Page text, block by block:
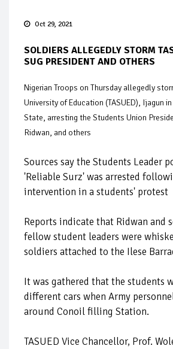
Oct 29, 2021
SOLDIERS ALLEGEDLY STORM
SUG PRESIDENT AND OTHERS
Nigerian Troops on Thursday allegedly
University of Education (TASUED), Ijagun
State, arresting the Students Union
Ridwan, and others
Sources say the Students Leader
'Reliable Surz' was arrested
intervention in a students' protest
Reports indicate that Ridwan and
fellow student leaders were
soldiers attached to the Ilese
It was gathered that the students
different cars when Army
around Conoil filling Station.
TASUED Vice Chancellor, Prof.